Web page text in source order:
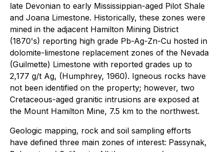
late Devonian to early Mississippian-aged Pilot Shale
and Joana Limestone. Historically, these zones were
mined in the adjacent Hamilton Mining District
(1870's) reporting high grade Pb-Ag-Zn-Cu hosted in
dolomite-limestone replacement zones of the Nevada
(Guilmette) Limestone with reported grades up to
2,177 g/t Ag, (Humphrey, 1960). Igneous rocks have
not been identified on the property; however, two
Cretaceous-aged granitic intrusions are exposed at
the Mount Hamilton Mine, 7.5 km to the northwest.
Geologic mapping, rock and soil sampling efforts
have defined three main zones of interest: Passynak,